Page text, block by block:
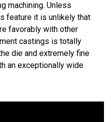
machining. Unless
feature it is unlikely that
favorably with other
castings is totally
die and extremely fine
an exceptionally wide